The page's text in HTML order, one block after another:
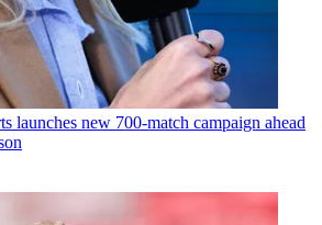
launches new 700-match campaign ahead